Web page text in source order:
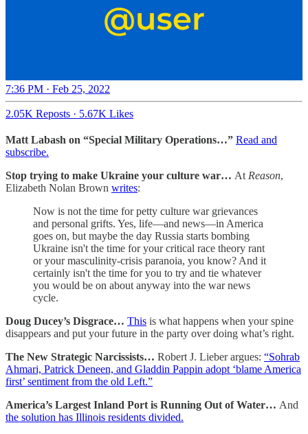
7:36 PM · Feb 25, 2022
2.05K Reposts · 5.67K Likes
Matt Labash on “Special Military Operations…” Read and
subscribe.
Stop trying to make Ukraine your culture war… At Reason,
Elizabeth Nolan Brown writes:
Now is not the time for petty culture war grievances
and personal grifts. Yes, life—and news—in America
goes on, but maybe the day Russia starts bombing
Ukraine isn't the time for your critical race theory rant
or your masculinity-crisis paranoia, you know? And it
certainly isn't the time for you to try and tie whatever
you would be on about anyway into the war news
cycle.
Doug Ducey’s Disgrace… This is what happens when your spine
disappears and put your future in the party over doing what’s right.
The New Strategic Narcissists… Robert J. Lieber argues: “Sohrab
Ahmari, Patrick Deneen, and Gladdin Pappin adopt ‘blame America
first’ sentiment from the old Left.”
America’s Largest Inland Port is Running Out of Water… And
the solution has Illinois residents divided.